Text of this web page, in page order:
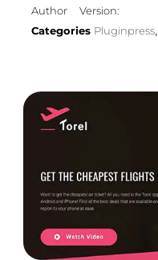
Author
Version:
Categories Pluginpress,